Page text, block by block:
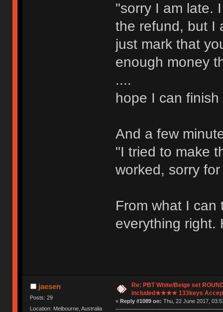
"sorry I am late.
the refund, but I
just mark that
enough money
....
hope I can
And a few
"I tried to make
worked, sorry
From what I can
everything right.
jaesen
Posts: 29
Location: Melbourne, Australia
Re: PBT White/Beige set
included★★★★ 133keys
« Reply #1089 on: Thu, 22 June 2017,